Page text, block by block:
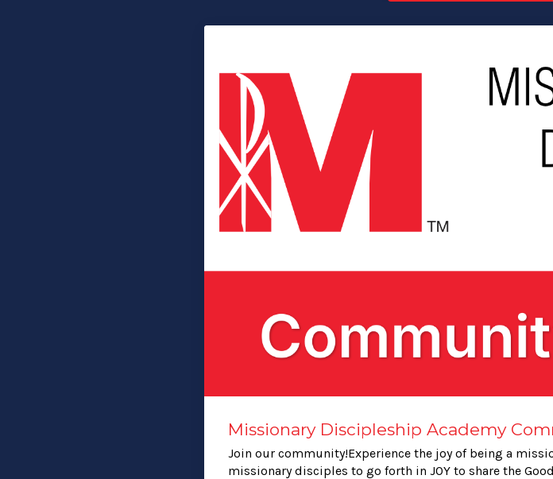
Missionary Discipleship Academy
Join our community!Experience the joy of being a
missionary disciples to go forth in JOY to share the